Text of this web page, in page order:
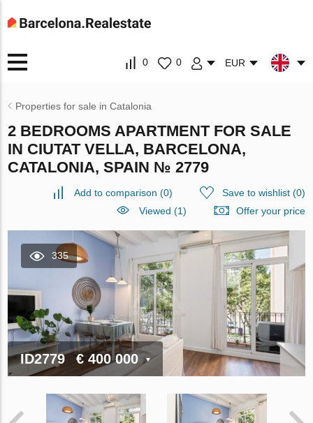
0 0 EUR
Properties for sale in Catalonia
2 BEDROOMS APARTMENT FOR SALE
IN CIUTAT VELLA, BARCELONA,
CATALONIA, SPAIN № 2779
Add to comparison (0) Save to wishlist(0)
Viewed (1)
Offer your price
335
ID2779 € 400 000